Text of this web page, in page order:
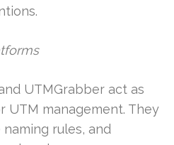
UTMGrabber act as
UTM management. They
rules, and